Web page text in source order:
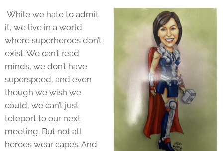
While we hate to admit
it, we live in a world
where superheroes don’t
exist. We can’t read
minds, we don’t have
superspeed, and even
though we wish we
could, we can’t just
teleport to our next
meeting. But not all
heroes wear capes. And